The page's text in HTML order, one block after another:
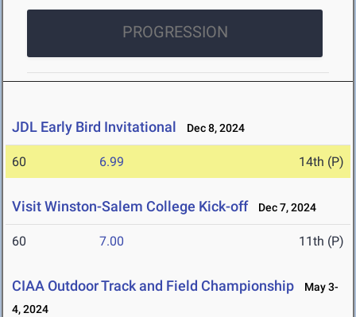
PROGRESSION
JDL Early Bird Invitational Dec 8, 2024
60 6.99 14th (P)
Visit Winston-Salem College Kick-off Dec 7, 2024
60 7.00 11th (P)
CIAA Outdoor Track and Field Championship
May 3-
4, 2024